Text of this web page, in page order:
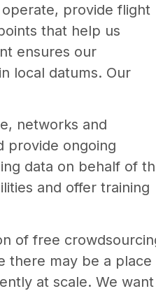
provide flight
that help us
ensures our
local datums. Our
networks and
provide ongoing
data on behalf of
and offer training
of free
there may be a place
at scale. We want